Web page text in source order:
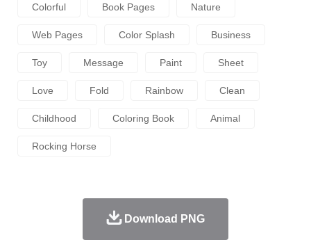
Colorful Book Pages Nature
Web Pages Color Splash Business
Toy Message Paint Sheet
Love Fold Rainbow Clean
Childhood Coloring Book Animal
Rocking Horse
Download PNG